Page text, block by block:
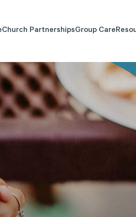
Church PartnershipsGroup Care